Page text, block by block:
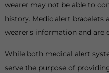
wearer may not be able to
history. Medic alert bracelets
wearer's information and are
While both medical alert
serve the purpose of